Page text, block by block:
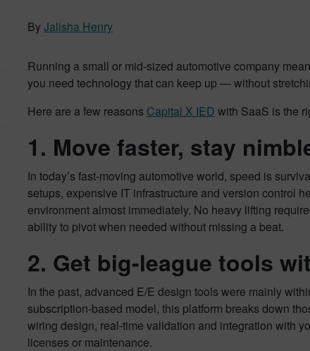
ByJalisha Henry
Running a small or mid-sized automotive company
you need technology that can keep up — without
Here are a few reasons Capital X IED with SaaS is the
1. Move faster, stay
In today’s fast-moving automotive world, speed is
setups, expensive IT infrastructure and version control
environment almost immediately. No heavy lifting
ability to pivot when needed without missing a beat.
2. Get big-league tools
In the past, advanced E/E design tools were mainly
subscription-based model, this platform breaks down
wiring design, real-time validation and integration with
licenses or maintenance.